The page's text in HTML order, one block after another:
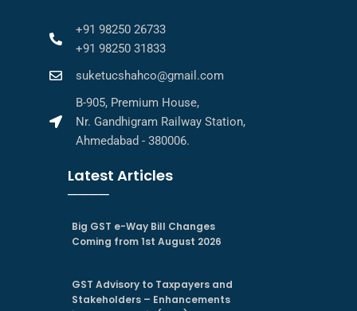
+91 98250 26733
+91 98250 31833
suketucshahco@gmail.com
B-905, Premium House,
Nr. Gandhigram Railway Station,
Ahmedabad - 380006.
Latest Articles
────
Big GST e-Way Bill Changes
Coming from 1st August 2026
GST Advisory to Taxpayers and
Stakeholders – Enhancements